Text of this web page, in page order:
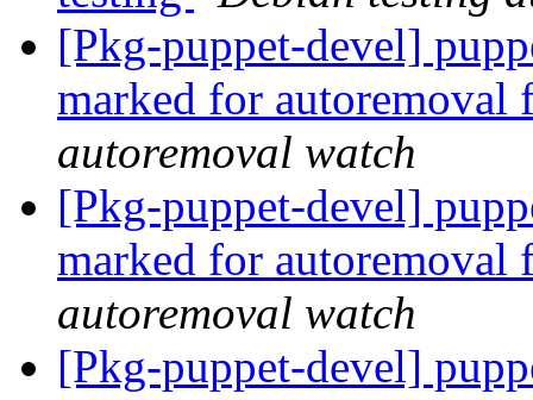
[Pkg-puppet-devel]
marked for
autoremoval watch
[Pkg-puppet-devel]
marked for
autoremoval watch
[Pkg-puppet-devel]